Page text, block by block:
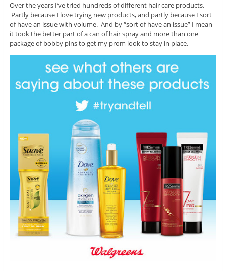
Over the years I’ve tried hundreds of different hair care products.
Partly because I love trying new products, and partly because I sort
of have an issue with volume. And by “sort of have an issue” I mean
it took the better part of a can of hair spray and more than one
package of bobby pins to get my prom look to stay in place.